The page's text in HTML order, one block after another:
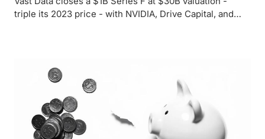
triple its 2023 price - with NVIDIA, Drive Capital, and